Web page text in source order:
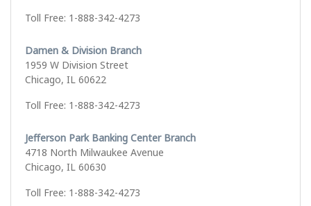
Toll Free: 1-888-342-4273
Damen & Division Branch
1959 W Division Street
Chicago, IL 60622
Toll Free: 1-888-342-4273
Jefferson Park Banking Center Branch
4718 North Milwaukee Avenue
Chicago, IL 60630
Toll Free: 1-888-342-4273